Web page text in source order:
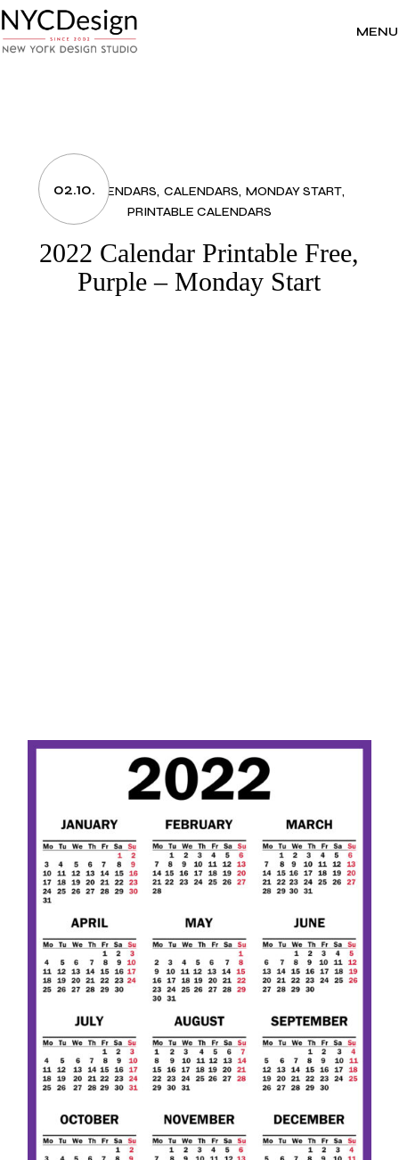
to
the
content
MENU
02.10.
2022 CALENDARS CALENDARS MONDAY START
PRINTABLE CALENDARS
2022 Calendar Printable Free,
Purple – Monday Start